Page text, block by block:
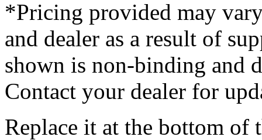
*Pricing provided may
and dealer as a result of
shown is non-binding and
Contact your dealer for
Replace it at the bottom